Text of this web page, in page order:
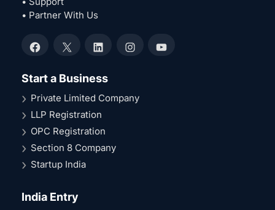
• Partner With Us
Facebook
X LinkedInInstagramYouTube
Start a Business
Private Limited Company
LLP Registration
OPC Registration
Section 8 Company
Startup India
India Entry